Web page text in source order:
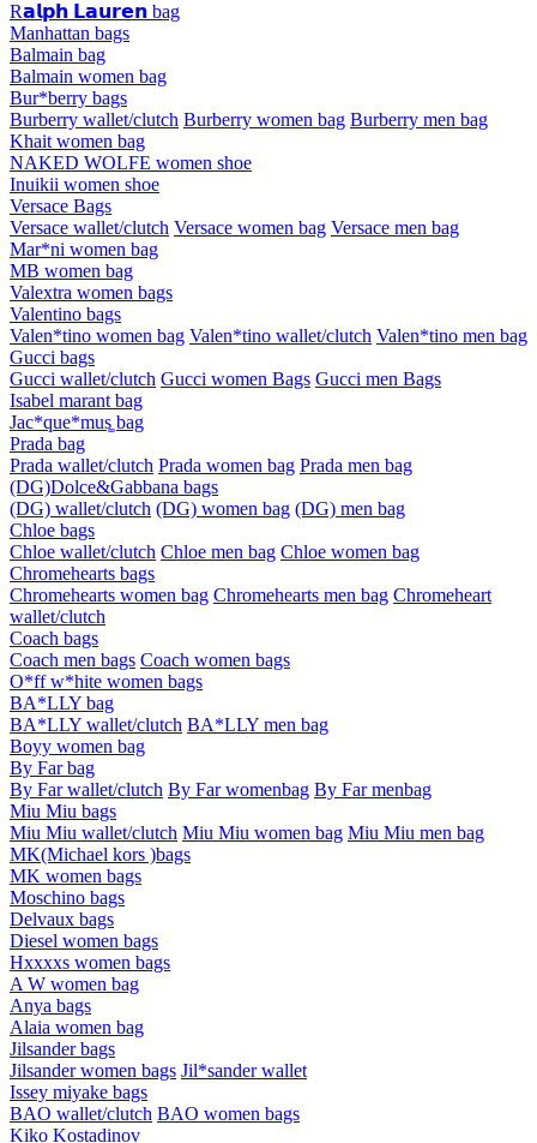
R𝗮𝗹𝗽𝗵 𝗟𝗮𝘂𝗿𝗲𝗻 bag
Manhattan bags
Balmain bag
Balmain women bag
Bur*berry bags
Burberry wallet/clutch Burberry women bag Burberry men bag
Khait women bag
NAKED WOLFE women shoe
Inuikii women shoe
Versace Bags
Versace wallet/clutch Versace women bag Versace men bag
Mar*ni women bag
MB women bag
Valextra women bags
Valentino bags
Valen*tino women bag Valen*tino wallet/clutch Valen*tino men bag
Gucci bags
Gucci wallet/clutch Gucci women Bags Gucci men Bags
Isabel marant bag
Jac*que*mus͚ bag
Prada bag
Prada wallet/clutch Prada women bag Prada men bag
(DG)Dolce&Gabbana bags
(DG) wallet/clutch (DG) women bag (DG) men bag
Chloe bags
Chloe wallet/clutch Chloe men bag Chloe women bag
Chromehearts bags
Chromehearts women bag Chromehearts men bag Chromeheart
wallet/clutch
Coach bags
Coach men bags Coach women bags
O*ff w*hite women bags
BA*LLY bag
BA*LLY wallet/clutch BA*LLY men bag
Boyy women bag
By Far bag
By Far wallet/clutch By Far womenbag By Far menbag
Miu Miu bags
Miu Miu wallet/clutch Miu Miu women bag Miu Miu men bag
MK(Michael kors )bags
MK women bags
Moschino bags
Delvaux bags
Diesel women bags
Hxxxxs women bags
A W women bag
Anya bags
Alaia women bag
Jilsander bags
Jilsander women bags Jil*sander wallet
Issey miyake bags
BAO wallet/clutch BAO women bags
Kiko Kostadinov